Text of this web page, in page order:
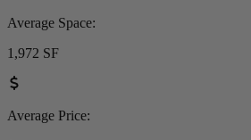
Average Space:
1,972 SF
Average Price: